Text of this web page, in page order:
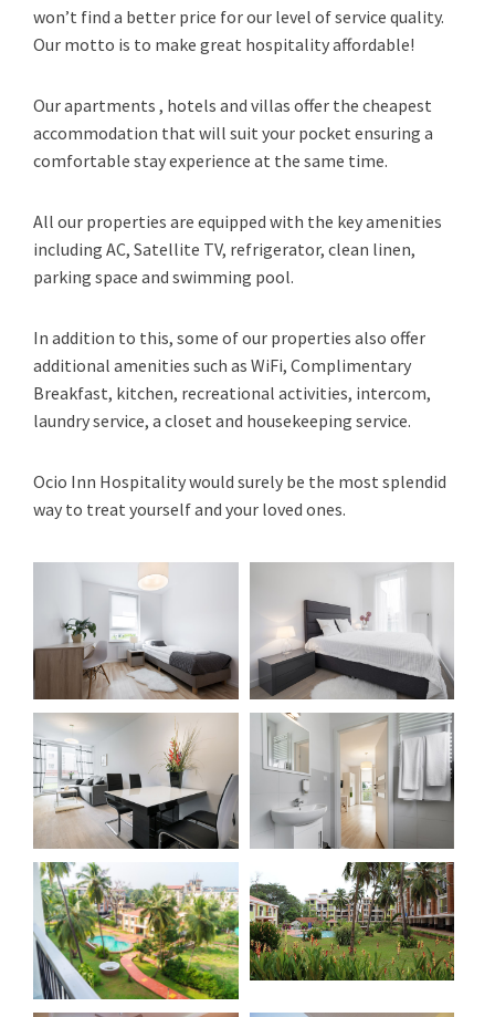
won’t find a better price for our level of service quality.
Our motto is to make great hospitality affordable!
Our apartments , hotels and villas offer the cheapest
accommodation that will suit your pocket ensuring a
comfortable stay experience at the same time.
All our properties are equipped with the key amenities
including AC, Satellite TV, refrigerator, clean linen,
parking space and swimming pool.
In addition to this, some of our properties also offer
additional amenities such as WiFi, Complimentary
Breakfast, kitchen, recreational activities, intercom,
laundry service, a closet and housekeeping service.
Ocio Inn Hospitality would surely be the most splendid
way to treat yourself and your loved ones.